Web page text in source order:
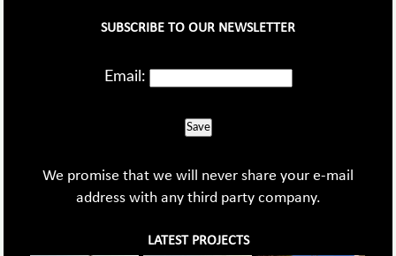
SUBSCRIBE TO OUR NEWSLETTER
Email:
Save
We promise that we will never share your e-mail
address with any third party company.
LATEST PROJECTS